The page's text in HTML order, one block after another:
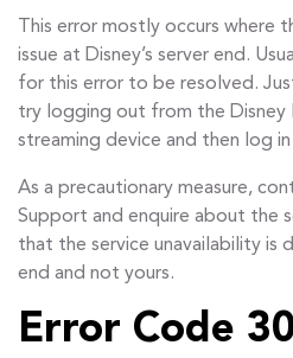
This error mostly occurs where
issue at Disney’s server end.
for this error to be resolved.
try logging out from the Disney
streaming device and then log in
As a precautionary measure,
Support and enquire about the
that the service unavailability is
end and not yours.
Error Code